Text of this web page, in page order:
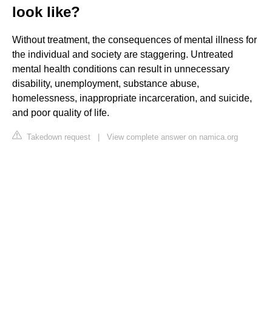
look like?
Without treatment, the consequences of mental illness for
the individual and society are staggering. Untreated
mental health conditions can result in unnecessary
disability, unemployment, substance abuse,
homelessness, inappropriate incarceration, and suicide,
and poor quality of life.
Takedown request | View complete answer on namica.org